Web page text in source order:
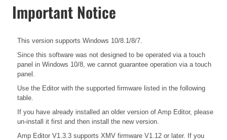
Important Notice
This version supports Windows 10/8.1/8/7.
Since this software was not designed to be operated via a touch
panel in Windows 10/8, we cannot guarantee operation via a touch
panel.
Use the Editor with the supported firmware listed in the following
table.
If you have already installed an older version of Amp Editor, please
un-install it first and then install the new version.
Amp Editor V1.3.3 supports XMV firmware V1.12 or later. If you